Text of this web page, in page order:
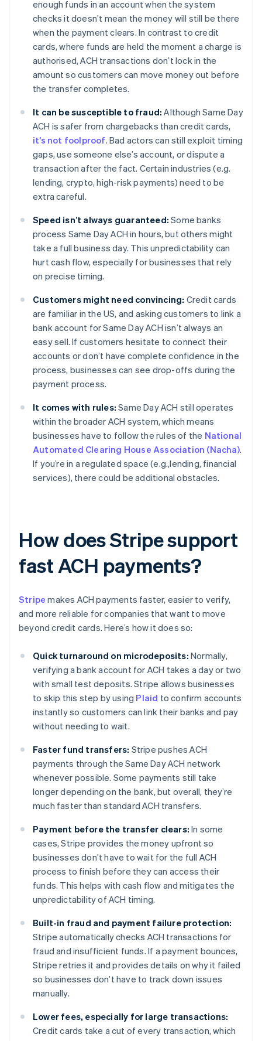
enough funds in an account when the system
checks it doesn’t mean the money will still be there
when the payment clears. In contrast to credit
cards, where funds are held the moment a charge is
authorised, ACH transactions don’t lock in the
amount so customers can move money out before
the transfer completes.
It can be susceptible to fraud: Although Same Day
ACH is safer from chargebacks than credit cards,
it’s not foolproof. Bad actors can still exploit timing
gaps, use someone else’s account, or dispute a
transaction after the fact. Certain industries (e.g.
lending, crypto, high-risk payments) need to be
extra careful.
Speed isn’t always guaranteed: Some banks
process Same Day ACH in hours, but others might
take a full business day. This unpredictability can
hurt cash flow, especially for businesses that rely
on precise timing.
Customers might need convincing: Credit cards
are familiar in the US, and asking customers to link a
bank account for Same Day ACH isn’t always an
easy sell. If customers hesitate to connect their
accounts or don’t have complete confidence in the
process, businesses can see drop-offs during the
payment process.
It comes with rules: Same Day ACH still operates
within the broader ACH system, which means
businesses have to follow the rules of the National
Automated Clearing House Association (Nacha).
If you’re in a regulated space (e.g.,lending, financial
services), there could be additional obstacles.
How does Stripe support
fast ACH payments?
Stripe makes ACH payments faster, easier to verify,
and more reliable for companies that want to move
beyond credit cards. Here’s how it does so:
Quick turnaround on microdeposits: Normally,
verifying a bank account for ACH takes a day or two
with small test deposits. Stripe allows businesses
to skip this step by using Plaid to confirm accounts
instantly so customers can link their banks and pay
without needing to wait.
Faster fund transfers: Stripe pushes ACH
payments through the Same Day ACH network
whenever possible. Some payments still take
longer depending on the bank, but overall, they’re
much faster than standard ACH transfers.
Payment before the transfer clears: In some
cases, Stripe provides the money upfront so
businesses don’t have to wait for the full ACH
process to finish before they can access their
funds. This helps with cash flow and mitigates the
unpredictability of ACH timing.
Built-in fraud and payment failure protection:
Stripe automatically checks ACH transactions for
fraud and insufficient funds. If a payment bounces,
Stripe retries it and provides details on why it failed
so businesses don’t have to track down issues
manually.
Lower fees, especially for large transactions:
Credit cards take a cut of every transaction, which